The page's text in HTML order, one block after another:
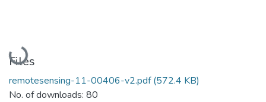
Loading...
Files
remotesensing-11-00406-v2.pdf(572.4 KB)
No. of downloads: 80